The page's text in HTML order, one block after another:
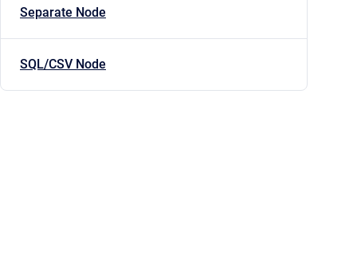
Separate Node
SQL/CSV Node